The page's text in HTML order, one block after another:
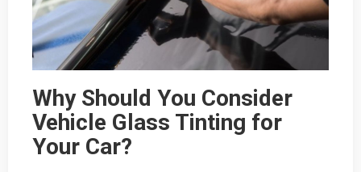
Why Should You Consider
Vehicle Glass Tinting for
Your Car?